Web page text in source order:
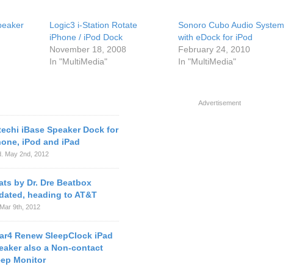
Logic3 i-Station Rotate
iPhone / iPod Dock
November 18, 2008
In "MultiMedia"
Sonoro Cubo Audio System
with eDock for iPod
February 24, 2010
In "MultiMedia"
iBase Speaker Dock for
iPod and iPad
May 2nd, 2012
by Dr. Dre Beatbox
heading to AT&T
9th, 2012
Renew SleepClock iPad
also a Non-contact
Monitor
Advertisement